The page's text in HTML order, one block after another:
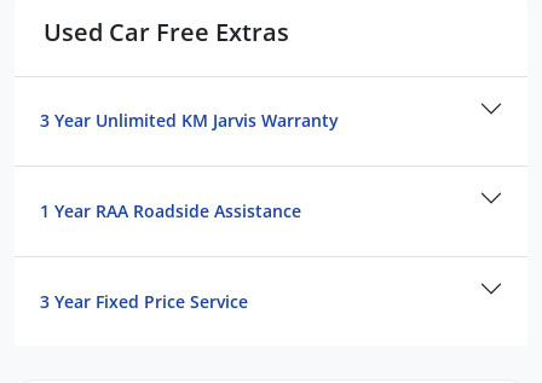
Dealer in SA, located just minutes East of
Contact us to arrange a NO OBLIGATION
Used Car Free Extras
3 Year Unlimited KM Jarvis Warranty
1 Year RAA Roadside Assistance
3 Year Fixed Price Service